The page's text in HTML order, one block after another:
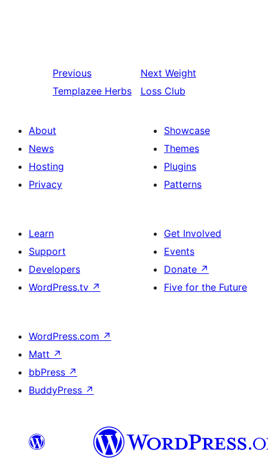
Previous
Templazee Herbs
Next Weight
Loss Club
About
News
Hosting
Privacy
Showcase
Themes
Plugins
Patterns
Learn
Support
Developers
WordPress.tv ↗
Get Involved
Events
Donate ↗
Five for the Future
WordPress.com ↗
Matt ↗
bbPress ↗
BuddyPress ↗